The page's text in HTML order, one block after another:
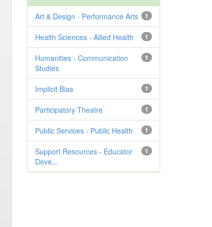
1
Art & Design - Performance Arts
1
Health Sciences - Allied Health
1
Humanities - Communication
Studies
1
Implicit Bias
1
Participatory Theatre
1
Public Services - Public Health
1
Support Resources - Educator
Deve...